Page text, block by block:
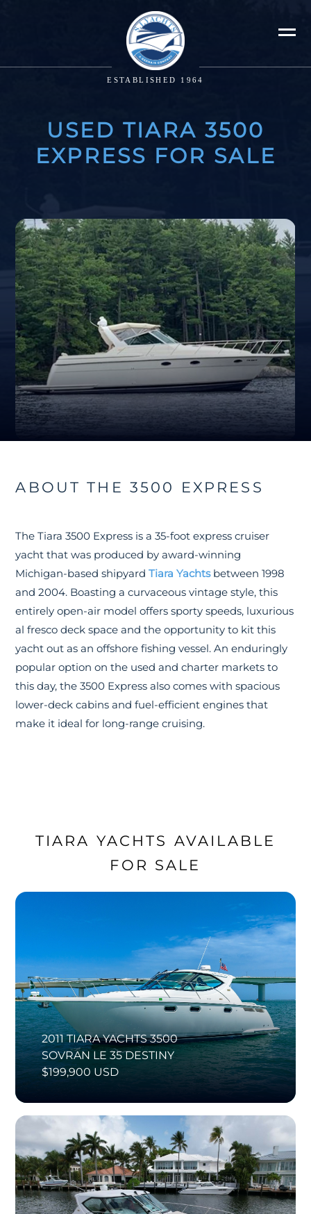
ESTABLISHED 1964
USED TIARA 3500
EXPRESS FOR SALE
ABOUT THE 3500 EXPRESS
The Tiara 3500 Express is a 35-foot express cruiser
yacht that was produced by award-winning
Michigan-based shipyardTiara Yachtsbetween 1998
and 2004. Boasting a curvaceous vintage style, this
entirely open-air model offers sporty speeds, luxurious
al fresco deck space and the opportunity to kit this
yacht out as an offshore fishing vessel. An enduringly
popular option on the used and charter markets to
this day, the 3500 Express also comes with spacious
lower-deck cabins and fuel-efficient engines that
make it ideal for long-range cruising.
TIARA YACHTS AVAILABLE
FOR SALE
2011 TIARA YACHTS 3500
SOVRAN LE 35 DESTINY
$199,900 USD